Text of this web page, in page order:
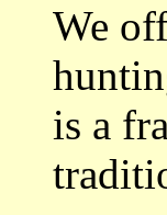
We
is a